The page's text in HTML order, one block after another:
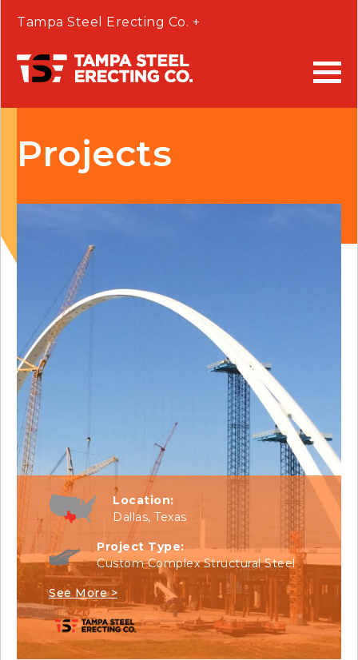
Tampa Steel Erecting Co. +
Projects
Location:
Dallas, Texas
Project Type:
Custom Complex Structural Steel
See More >